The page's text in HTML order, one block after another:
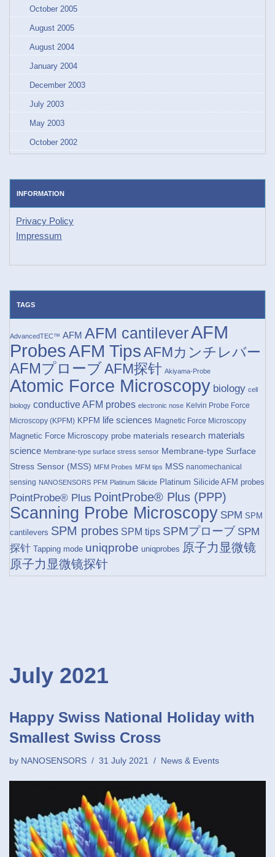
October 2005
August 2005
August 2004
January 2004
December 2003
July 2003
May 2003
October 2002
INFORMATION
Privacy Policy
Impressum
TAGS
AdvancedTEC™ AFM AFM cantileverAFM
ProbesAFM TipsAFMカンチレバー
AFMプローブAFM探针 Akiyama-Probe
Atomic Force Microscopy biology cell
biology conductive AFM probes electronic nose Kelvin Probe Force
Microscopy (KPFM) KPFM life sciences Magnetic Force Microscopy
Magnetic Force Microscopy probe materials research materials
science Membrane-type surface stress sensor Membrane-type Surface
Stress Sensor (MSS) MFM Probes MFM tips MSS nanomechanical
sensing NANOSENSORS PFM Platinum Silicide Platinum Silicide AFM probes
PointProbe® Plus PointProbe® Plus (PPP)
Scanning Probe Microscopy SPM SPM
cantilevers SPM probes SPM tips SPMプローブ SPM
探针 Tapping mode uniqprobe uniqprobes 原子力显微镜
原子力显微镜探针
July 2021
Happy Swiss National Holiday with
Smallest Swiss Cross
by NANOSENSORS 31 July 2021 News & Events